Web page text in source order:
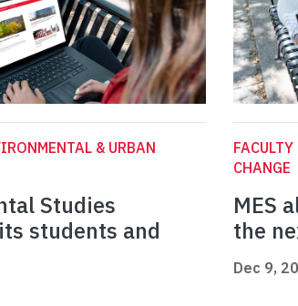
& URBAN
Studies
students and
CHANGE
MES
the
Dec 9,